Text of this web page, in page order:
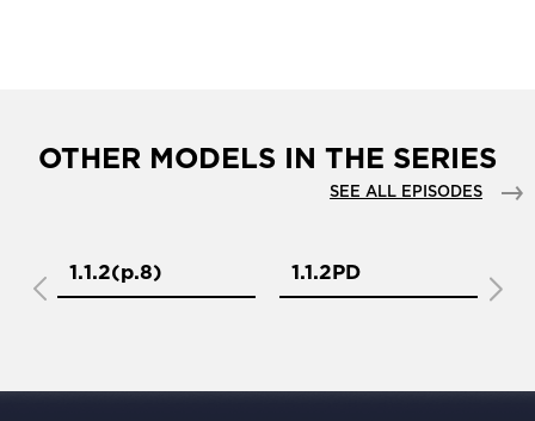
OTHER MODELS IN THE SERIES
SEE ALL EPISODES
1.1.2(р.8) 1.1.2PD